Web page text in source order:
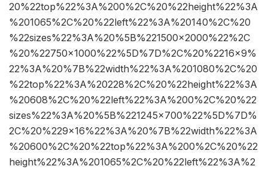
20%22top%22%3A%200%2C%20%22height%22%3A
%201065%2C%20%22left%22%3A%20140%2C%20
%22sizes%22%3A%20%5B%221500×2000%22%2C
%20%22750×1000%22%5D%7D%2C%20%2216×9%
22%3A%20%7B%22width%22%3A%201080%2C%20
%22top%22%3A%20228%2C%20%22height%22%3A
%20608%2C%20%22left%22%3A%200%2C%20%22
sizes%22%3A%20%5B%221245×700%22%5D%7D%
2C%20%229×16%22%3A%20%7B%22width%22%3A
%20600%2C%20%22top%22%3A%200%2C%20%22
height%22%3A%201065%2C%20%22left%22%3A%2